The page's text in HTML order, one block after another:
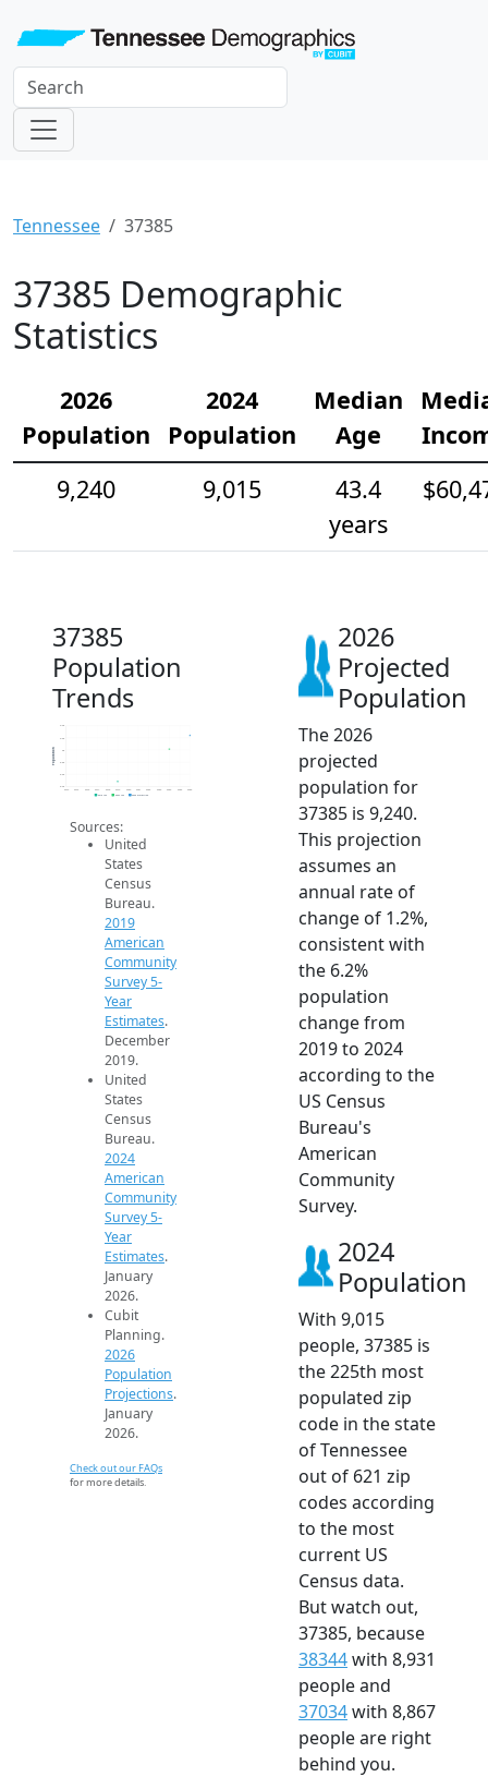
Tennessee 37385
37385 Demographic
Statistics
2026
Population
2024
Population
Median
Age
9,240
9,015
43.4
years
37385
Population
Trends
8.4k
8.6k
9.4k
Population
2019 ACS 2024 ACS 2026 Projection
Sources:
United
States
Census
Bureau.
2019
American
Community
Survey 5-
Year
Estimates.
December
2019.
United
States
Census
Bureau.
2024
American
Community
Survey 5-
Year
Estimates.
January
2026.
Cubit
Planning.
2026
Population
Projections.
January
2026.
Check out our FAQs
for more details.
2026
Projected
Population
The 2026
projected
population for
37385 is 9,240.
This projection
assumes an
annual rate of
change of 1.2%,
consistent with
the 6.2%
population
change from
2019 to 2024
according to the
US Census
Bureau's
American
Community
Survey.
2024
Population
With 9,015
people, 37385 is
the 225th most
populated zip
code in the state
of Tennessee
out of 621 zip
codes according
to the most
current US
Census data.
But watch out,
37385, because
38344with 8,931
people and
37034with 8,867
people are right
behind you.